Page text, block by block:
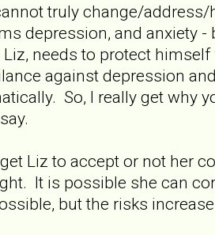
truly change/
depression, and anxiety
needs to protect
against depression
So, I really get why
Liz to accept or not her
It is possible she can
but the risks